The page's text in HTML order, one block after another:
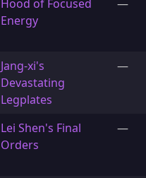
Hood of Focused
Energy
—
Jang-xi's
Devastating
Legplates
—
Lei Shen's Final
Orders
—